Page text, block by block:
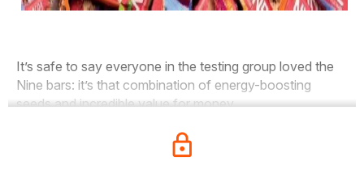
It’s safe to say everyone in the testing group loved the
Nine bars: it’s that combination of energy-boosting
seeds and incredible value for money.